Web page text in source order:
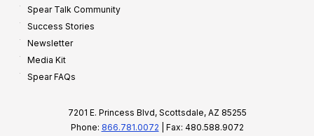
Spear Talk Community
Success Stories
Newsletter
Media Kit
Spear FAQs
7201 E. Princess Blvd, Scottsdale, AZ 85255
Phone: 866.781.0072 | Fax: 480.588.9072